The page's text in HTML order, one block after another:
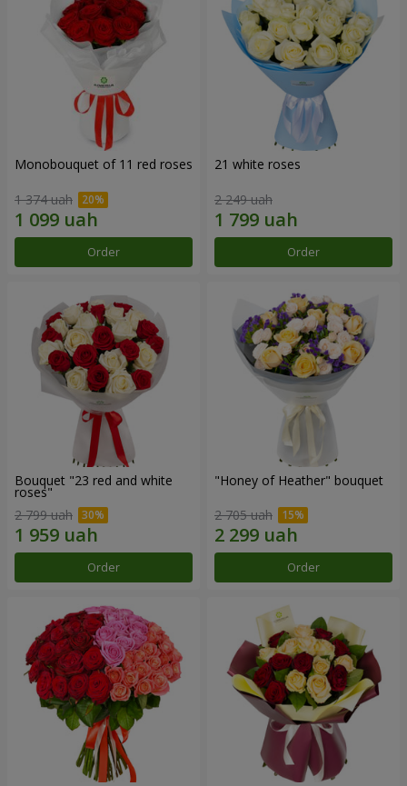
Monobouquet of 11 red roses
1 374 uah
Order
21 white roses
2 249 uah
Order
Bouquet "23 red and white
roses"
2 799 uah
Order
"Honey of Heather" bouquet
2 705 uah
Order